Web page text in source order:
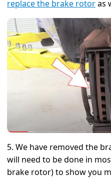
replace the brake rotoras
5. We have removed the
will need to be done in
brake rotor) to show you